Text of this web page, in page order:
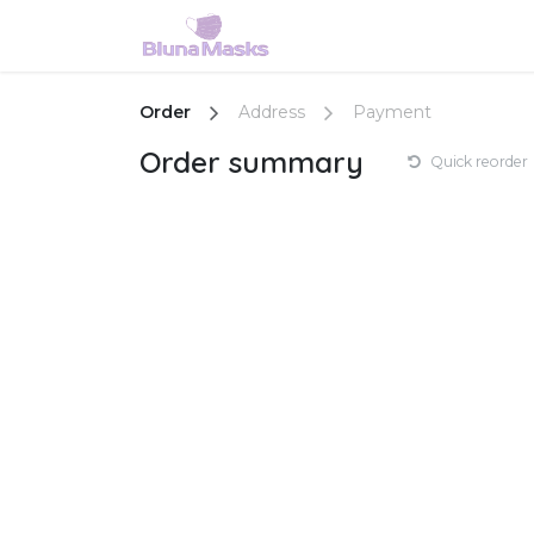
Order Address Payment
Order summary Quick reorder